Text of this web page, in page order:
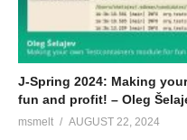
J-Spring 2024: Making
fun and profit! – Oleg
msmelt AUGUST 22, 2024